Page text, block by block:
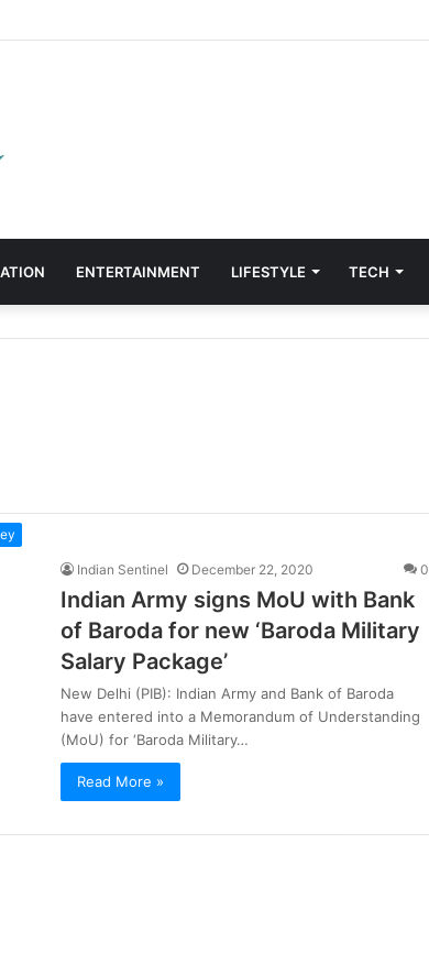
ENTERTAINMENT LIFESTYLE TECH
Indian Sentinel December 22, 2020 0
Indian Army signs MoU with Bank
of Baroda for new ‘Baroda Military
Salary Package’
New Delhi (PIB): Indian Army and Bank of Baroda
have entered into a Memorandum of Understanding
(MoU) for ‘Baroda Military…
Read More »